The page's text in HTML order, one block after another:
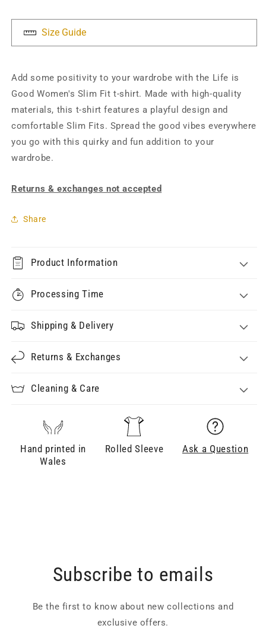
Slim
Fit
T-
Slim
Fit
T-
Size Guide
Add some positivity to your wardrobe with the Life is
Good Women's Slim Fit t-shirt. Made with high-quality
materials, this t-shirt features a playful design and
comfortable Slim Fits. Spread the good vibes everywhere
you go with this quirky and fun addition to your
wardrobe.
Returns & exchanges not accepted
Share
Product Information
Processing Time
Shipping & Delivery
Returns & Exchanges
Cleaning & Care
Hand printed in
Wales
Rolled Sleeve Ask a Question
Subscribe to emails
Be the first to know about new collections and
exclusive offers.